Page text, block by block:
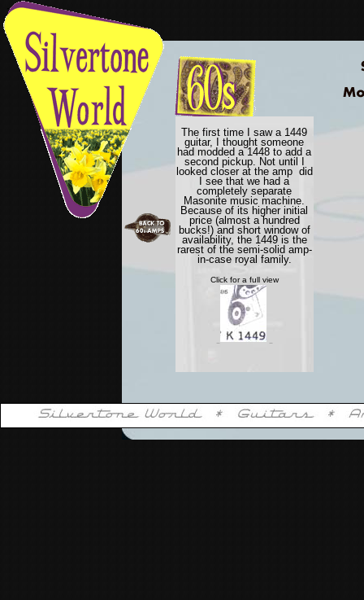
7
The first time I saw a 1449
guitar, I thought someone
had modded a 1448 to add a
second pickup. Not until I
looked closer at the amp did
I see that we had a
completely separate
Masonite music machine.
Because of its higher initial
price (almost a hundred
bucks!) and short window of
availability, the 1449 is the
rarest of the semi-solid amp-
in-case royal family.
Click for a full view